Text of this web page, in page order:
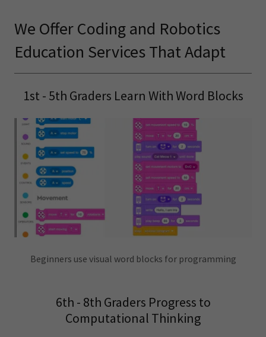
We Offer Coding and Robotics
Education Services That Adapt
1st - 5th Graders Learn With Word Blocks
Beginners use visual word blocks for programming
6th - 8th Graders Progress to
Computational Thinking